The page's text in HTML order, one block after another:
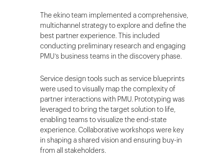
The ekino team implemented a comprehensive,
multichannel strategy to explore and define the
best partner experience. This included
conducting preliminary research and engaging
PMU’s business teams in the discovery phase.
Service design tools such as service blueprints
were used to visually map the complexity of
partner interactions with PMU. Prototyping was
leveraged to bring the target solution to life,
enabling teams to visualize the end-state
experience. Collaborative workshops were key
in shaping a shared vision and ensuring buy-in
from all stakeholders.